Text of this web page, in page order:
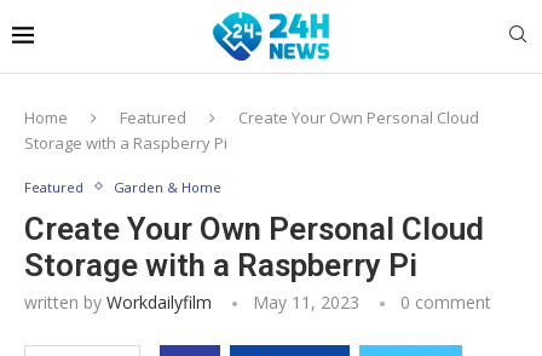
Home Featured
Create Your Own Personal Cloud
Storage with a Raspberry Pi
Featured Garden & Home
Create Your Own Personal Cloud
Storage with a Raspberry Pi
written by Workdailyfilm May 11, 2023 0 comment